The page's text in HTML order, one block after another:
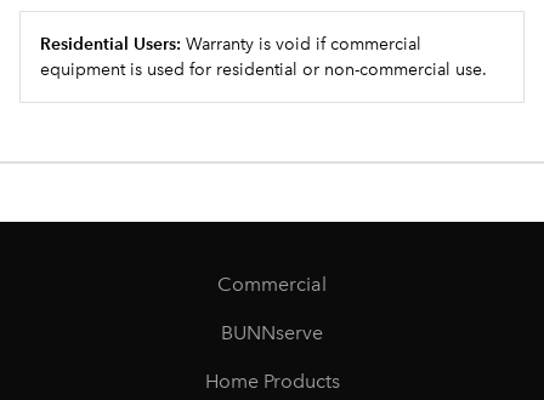
Residential Users: Warranty is void if commercial
equipment is used for residential or non-commercial use.
Commercial
BUNNserve
Home Products